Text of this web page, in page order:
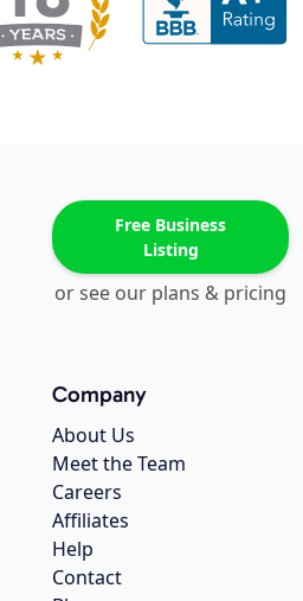
Free Business
Listing
or see our plans & pricing
Company
About Us
Meet the Team
Careers
Affiliates
Help
Contact